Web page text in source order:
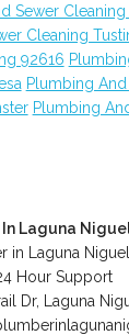
Sewer
Cleaning
92616
Plumbing
Plumbing
In Laguna
in Laguna
Hour Support
Dr, Laguna